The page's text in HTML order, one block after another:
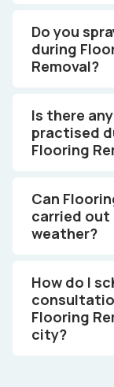
Do you
during
Removal?
Is there
practised
Flooring
Can
carried out
weather?
How do I
Flooring
city?